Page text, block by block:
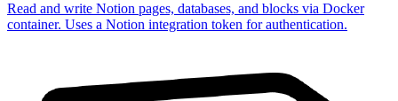
Read and write Notion pages, databases, and blocks via Docker
container. Uses a Notion integration token for authentication.